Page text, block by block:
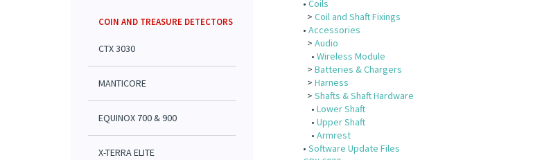
COIN AND TREASURE DETECTORS
CTX 3030
MANTICORE
EQUINOX 700 & 900
X-TERRA ELITE
•Coils
>Coil and Shaft Fixings
•Accessories
>Audio
•Wireless Module
>Batteries & Chargers
>Harness
>Shafts & Shaft Hardware
•Lower Shaft
•Upper Shaft
•Armrest
•Software Update Files